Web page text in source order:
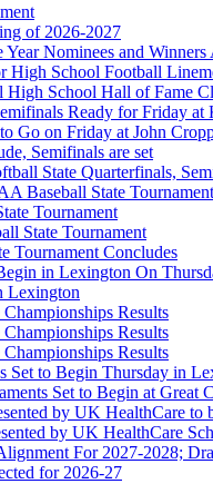
Partner of the KHSAA
of the KHSAA
of 2026-2027
Nominees and Winners
High School Football
School Hall of Fame
Ready for Friday at
Go on Friday at John
Semifinals are set
State Quarterfinals,
Baseball State Tournament
Tournament
State Tournament
Tournament Concludes
in Lexington On
Lexington
Results
Results
Results
Set to Begin Thursday in
Set to Begin at Great
by UK HealthCare to
by UK HealthCare
For 2027-2028;
for 2026-27